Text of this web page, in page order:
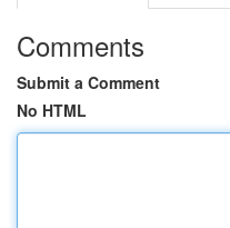
Comments
Submit a Comment
No HTML